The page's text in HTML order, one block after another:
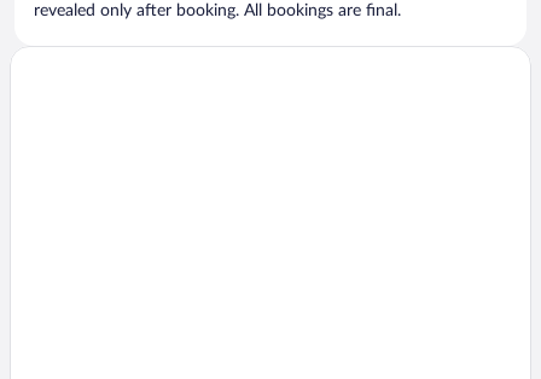
revealed only after booking. All bookings are final.